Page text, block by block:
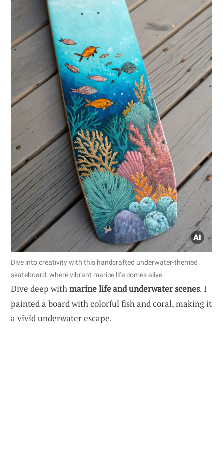
Dive into creativity with this handcrafted underwater-themed
skateboard, where vibrant marine life comes alive.
Dive deep withmarine life and underwater scenes. I
painted a board with colorful fish and coral, making it
a vivid underwater escape.